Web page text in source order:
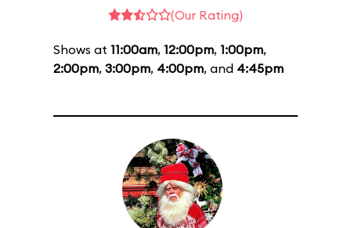
(Our Rating)
Shows at 11:00am, 12:00pm, 1:00pm,
2:00pm, 3:00pm, 4:00pm, and 4:45pm